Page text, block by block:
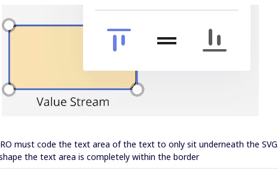
must code the text area of the text to only sit underneath the
the text area is completely within the border